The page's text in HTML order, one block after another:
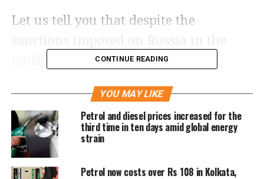
Let us tell you that despite the
midst of the Ukraine war, India is
the past several weeks, crude has been
trading continuously between $105-
112 per barrel.
Keeping in view the supply-demand,
CONTINUE READING
YOU MAY LIKE
Petrol and diesel prices increased for the
third time in ten days amid global energy
strain
Petrol now costs over Rs 108 in Kolkata,